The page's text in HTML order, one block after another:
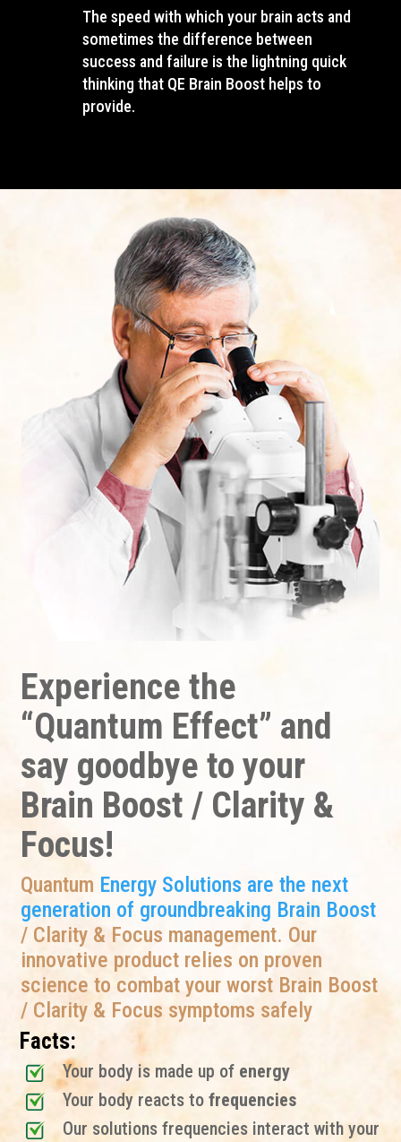
The speed with which your brain acts and
sometimes the difference between
success and failure is the lightning quick
thinking that QE Brain Boost helps to
provide.
Experience the
“Quantum Effect” and
say goodbye to your
Brain Boost / Clarity &
Focus!
Quantum Energy Solutions are the next
generation of groundbreaking Brain Boost
/ Clarity & Focus management. Our
innovative product relies on proven
science to combat your worst Brain Boost
/ Clarity & Focus symptoms safely
Facts:
Your body is made up of energy
Your body reacts to frequencies
Our solutions frequencies interact with your